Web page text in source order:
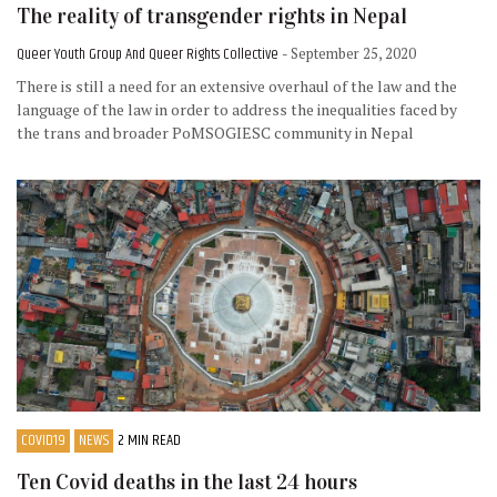
The reality of transgender rights in Nepal
Queer Youth Group And Queer Rights Collective - September 25, 2020
There is still a need for an extensive overhaul of the law and the
language of the law in order to address the inequalities faced by
the trans and broader PoMSOGIESC community in Nepal
COVID19 NEWS 2 MIN READ
Ten Covid deaths in the last 24 hours